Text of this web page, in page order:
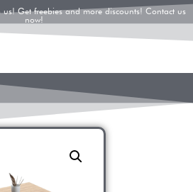
Get freebies and more discounts! Contact us
now!